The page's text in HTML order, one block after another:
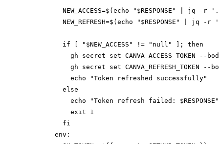
NEW_ACCESS=$(echo "$RESPONSE" | jq -r
NEW_REFRESH=$(echo "$RESPONSE" | jq -r
          if [ "$NEW_ACCESS" != "null" ]; then
gh secret set CANVA_ACCESS_TOKEN --
gh secret set CANVA_REFRESH_TOKEN --
            echo "Token refreshed successfully"
          else
            echo "Token refresh failed: $RESPONSE"
            exit 1
          fi
        env: